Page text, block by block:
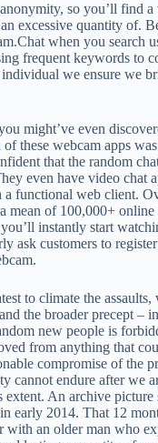
anonymity, so you’ll find
excessive quantity of.
when you search
frequent keywords to
we ensure we
might’ve even
these webcam apps
that the random
even have video chat
functional web client.
mean of 100,000+ online
instantly start
ask customers to
to climate the
the broader precept –
new people is
from anything that
compromise of the
cannot endure after we
extent. An archive
early 2014. That 12
with an older man who